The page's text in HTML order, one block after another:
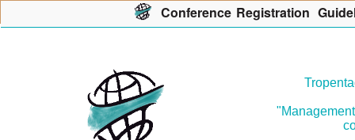
Conference Registration G